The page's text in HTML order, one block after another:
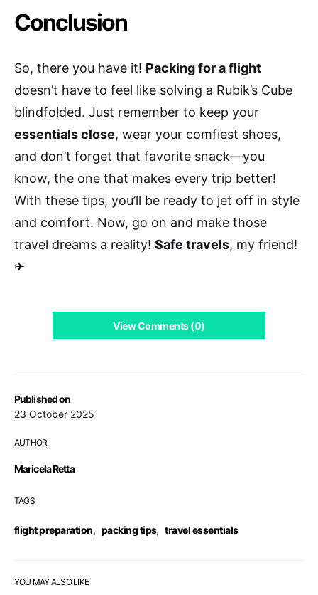
Published on
23 October 2025
AUTHOR
Maricela Retta
TAGS
flight preparation, packing tips, travel essentials
Conclusion
So, there you have it! Packing for a flight
doesn’t have to feel like solving a Rubik’s Cube
blindfolded. Just remember to keep your
essentials close, wear your comfiest shoes,
and don’t forget that favorite snack—you
know, the one that makes every trip better!
With these tips, you’ll be ready to jet off in style
and comfort. Now, go on and make those
travel dreams a reality! Safe travels, my friend!
✈
View Comments (0)
YOU MAY ALSO LIKE